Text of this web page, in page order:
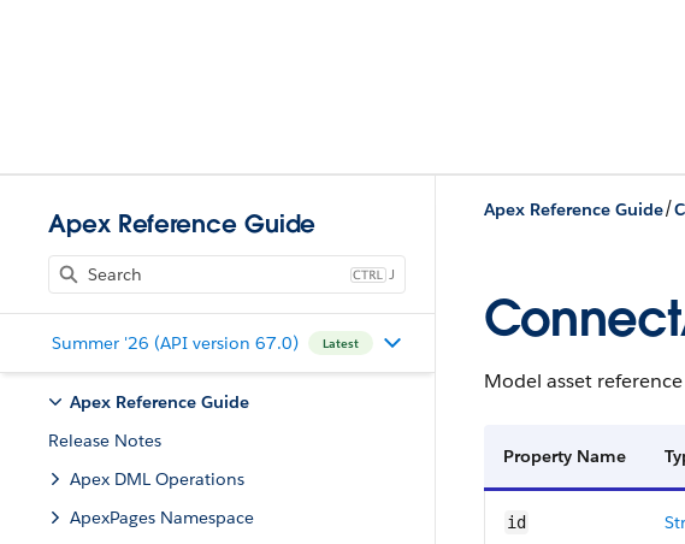
Apex Reference Guide
J
Summer '26 (API version 67.0) Latest
Apex Reference Guide
Release Notes
Apex DML Operations
ApexPages Namespace
Apex Reference Guide/
Model asset
Property Name
id